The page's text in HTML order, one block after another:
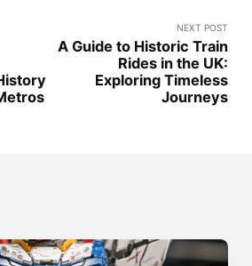
NEXT POST
A Guide to Historic Train
Rides in the UK:
Exploring Timeless
Journeys